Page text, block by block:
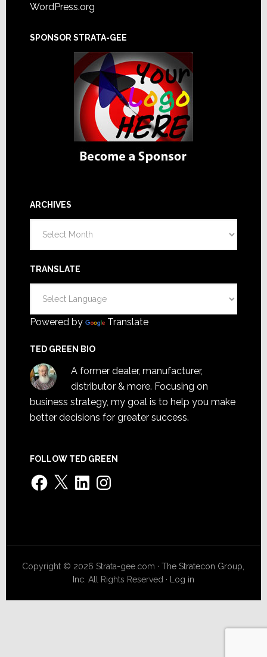
WordPress.org
SPONSOR STRATA-GEE
ARCHIVES
TRANSLATE
Powered by Translate
TED GREEN BIO
A former dealer, manufacturer,
distributor & more. Focusing on
business strategy, my goal is to help you make
better decisions for greater success.
FOLLOW TED GREEN
Facebook
X LinkedInInstagram
Copyright © 2026 Strata-gee.com ·The Stratecon Group,
Inc. All Rights Reserved · Log in